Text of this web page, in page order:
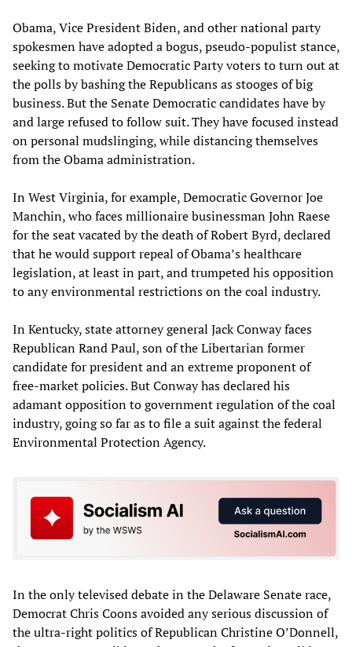
Obama, Vice President Biden, and other national party
spokesmen have adopted a bogus, pseudo-populist stance,
seeking to motivate Democratic Party voters to turn out at
the polls by bashing the Republicans as stooges of big
business. But the Senate Democratic candidates have by
and large refused to follow suit. They have focused instead
on personal mudslinging, while distancing themselves
from the Obama administration.
In West Virginia, for example, Democratic Governor Joe
Manchin, who faces millionaire businessman John Raese
for the seat vacated by the death of Robert Byrd, declared
that he would support repeal of Obama’s healthcare
legislation, at least in part, and trumpeted his opposition
to any environmental restrictions on the coal industry.
In Kentucky, state attorney general Jack Conway faces
Republican Rand Paul, son of the Libertarian former
candidate for president and an extreme proponent of
free-market policies. But Conway has declared his
adamant opposition to government regulation of the coal
industry, going so far as to file a suit against the federal
Environmental Protection Agency.
In the only televised debate in the Delaware Senate race,
Democrat Chris Coons avoided any serious discussion of
the ultra-right politics of Republican Christine O’Donnell,